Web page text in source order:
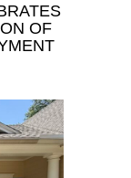
OF